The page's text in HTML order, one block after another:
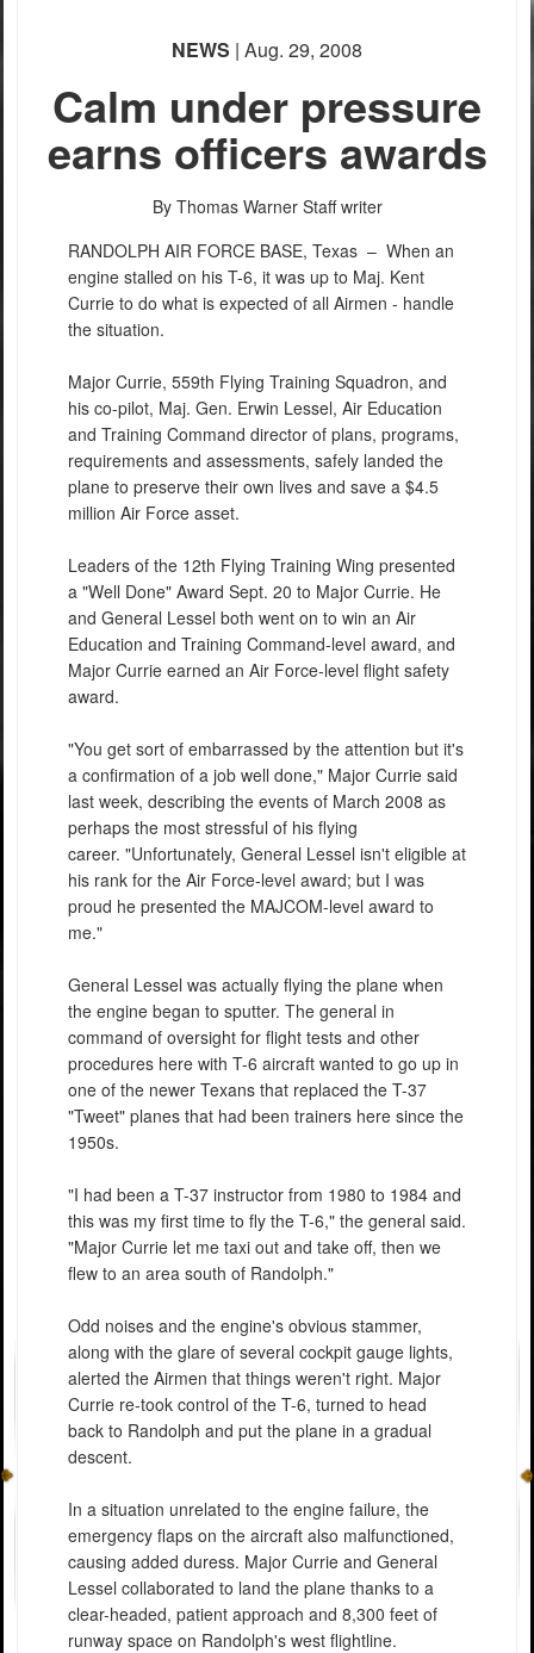
NEWS | Aug. 29, 2008
Calm under pressure
earns officers awards
By Thomas Warner Staff writer
RANDOLPH AIR FORCE BASE, Texas – When an
engine stalled on his T-6, it was up to Maj. Kent
Currie to do what is expected of all Airmen - handle
the situation.
Major Currie, 559th Flying Training Squadron, and
his co-pilot, Maj. Gen. Erwin Lessel, Air Education
and Training Command director of plans, programs,
requirements and assessments, safely landed the
plane to preserve their own lives and save a $4.5
million Air Force asset.
Leaders of the 12th Flying Training Wing presented
a "Well Done" Award Sept. 20 to Major Currie. He
and General Lessel both went on to win an Air
Education and Training Command-level award, and
Major Currie earned an Air Force-level flight safety
award.
"You get sort of embarrassed by the attention but it's
a confirmation of a job well done," Major Currie said
last week, describing the events of March 2008 as
perhaps the most stressful of his flying
career. "Unfortunately, General Lessel isn't eligible at
his rank for the Air Force-level award; but I was
proud he presented the MAJCOM-level award to
me."
General Lessel was actually flying the plane when
the engine began to sputter. The general in
command of oversight for flight tests and other
procedures here with T-6 aircraft wanted to go up in
one of the newer Texans that replaced the T-37
"Tweet" planes that had been trainers here since the
1950s.
"I had been a T-37 instructor from 1980 to 1984 and
this was my first time to fly the T-6," the general said.
"Major Currie let me taxi out and take off, then we
flew to an area south of Randolph."
Odd noises and the engine's obvious stammer,
along with the glare of several cockpit gauge lights,
alerted the Airmen that things weren't right. Major
Currie re-took control of the T-6, turned to head
back to Randolph and put the plane in a gradual
descent.
In a situation unrelated to the engine failure, the
emergency flaps on the aircraft also malfunctioned,
causing added duress. Major Currie and General
Lessel collaborated to land the plane thanks to a
clear-headed, patient approach and 8,300 feet of
runway space on Randolph's west flightline.